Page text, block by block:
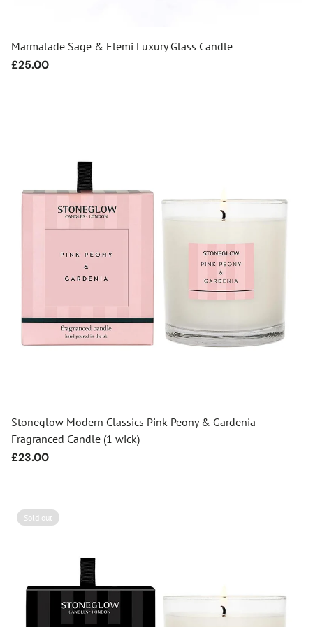
Marmalade Sage & Elemi Luxury Glass Candle
Regular
£25.00
Stoneglow Modern Classics Pink Peony & Gardenia
Fragranced Candle (1 wick)
Regular
£23.00
Sold out